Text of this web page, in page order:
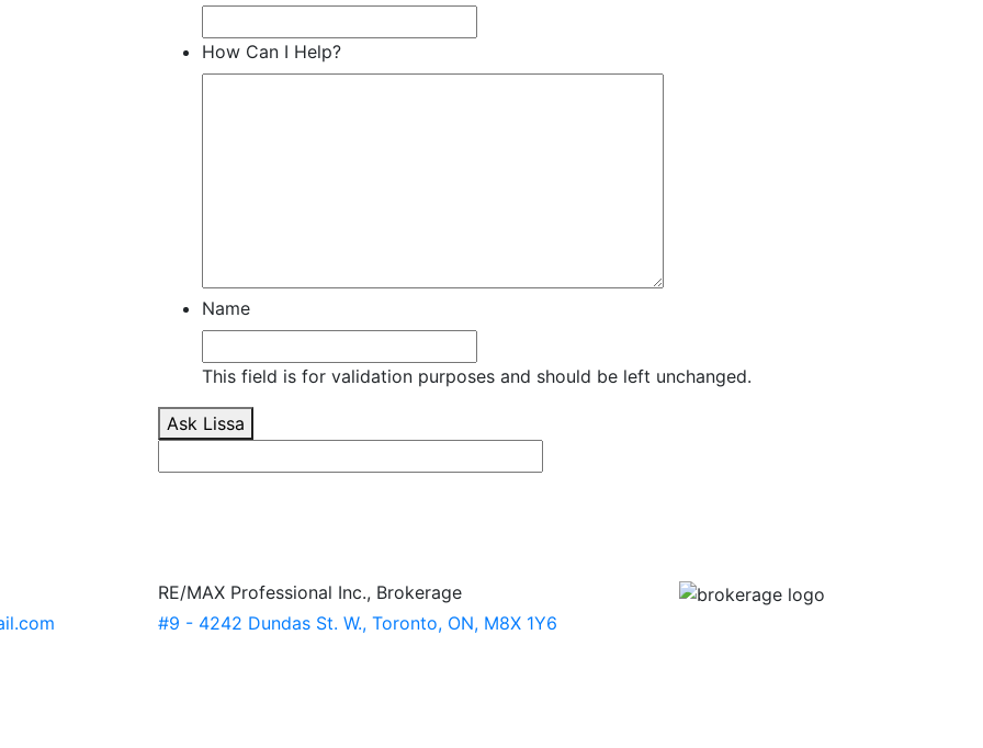
How Can I Help?
Name
This field is for validation purposes and should be left unchanged.
Ask Lissa
RE/MAX Professional Inc., Brokerage
#9 - 4242 Dundas St. W., Toronto, ON, M8X 1Y6
?trk=hp-identity-name